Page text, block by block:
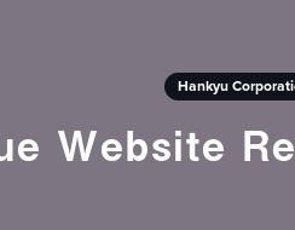
Hankyu
Website